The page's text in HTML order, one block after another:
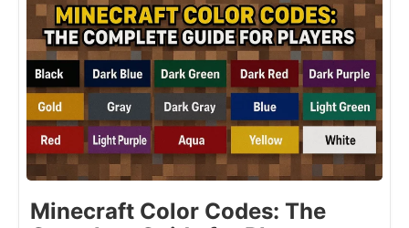
Minecraft Color Codes: The